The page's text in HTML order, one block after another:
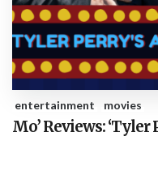
entertainment movies
Mo’ Reviews: ‘Tyler